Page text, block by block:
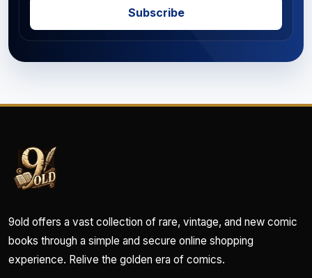
Subscribe
9old offers a vast collection of rare, vintage, and new comic
books through a simple and secure online shopping
experience. Relive the golden era of comics.